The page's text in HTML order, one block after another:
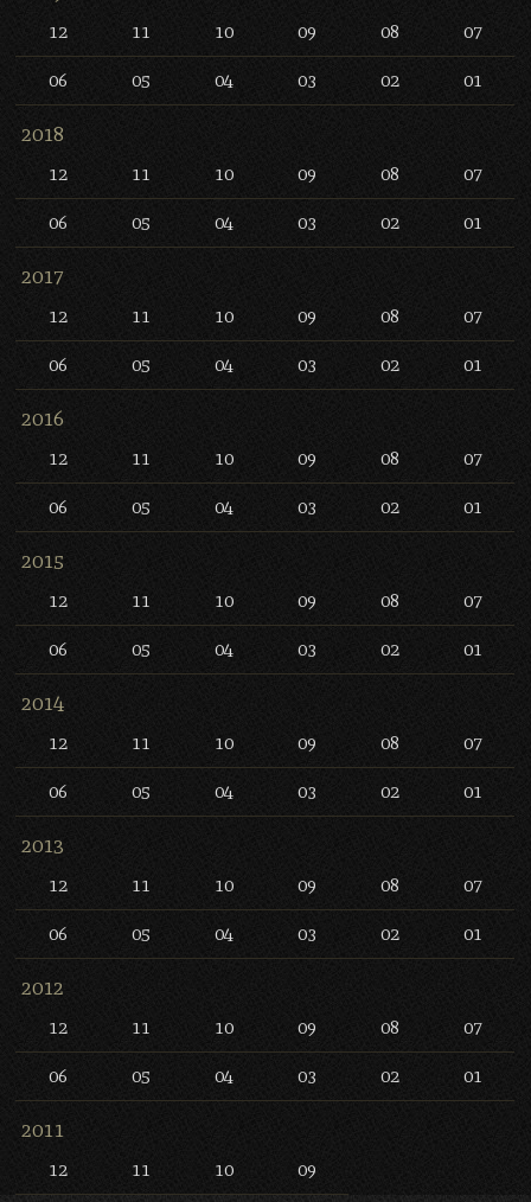
12 11 10 09 08 07
06 05 04 03 02 01
2018
12 11 10 09 08 07
06 05 04 03 02 01
2017
12 11 10 09 08 07
06 05 04 03 02 01
2016
12 11 10 09 08 07
06 05 04 03 02 01
2015
12 11 10 09 08 07
06 05 04 03 02 01
2014
12 11 10 09 08 07
06 05 04 03 02 01
2013
12 11 10 09 08 07
06 05 04 03 02 01
2012
12 11 10 09 08 07
06 05 04 03 02 01
2011
12 11 10 09